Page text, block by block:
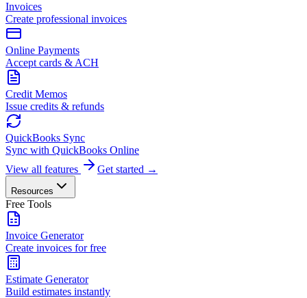
Invoices
Create professional invoices
Online Payments
Accept cards & ACH
Credit Memos
Issue credits & refunds
QuickBooks Sync
Sync with QuickBooks Online
View all features
Get started →
Resources
Free Tools
Invoice Generator
Create invoices for free
Estimate Generator
Build estimates instantly